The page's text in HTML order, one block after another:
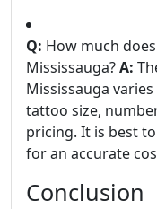
Q: How much
Mississauga?A:
Mississauga
tattoo size,
pricing. It is best
for an accurate
Conclusion